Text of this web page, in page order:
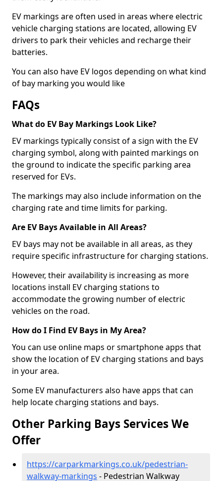
EV markings are often used in areas where electric
vehicle charging stations are located, allowing EV
drivers to park their vehicles and recharge their
batteries.
You can also have EV logos depending on what kind
of bay marking you would like
FAQs
What do EV Bay Markings Look Like?
EV markings typically consist of a sign with the EV
charging symbol, along with painted markings on
the ground to indicate the specific parking area
reserved for EVs.
The markings may also include information on the
charging rate and time limits for parking.
Are EV Bays Available in All Areas?
EV bays may not be available in all areas, as they
require specific infrastructure for charging stations.
However, their availability is increasing as more
locations install EV charging stations to
accommodate the growing number of electric
vehicles on the road.
How do I Find EV Bays in My Area?
You can use online maps or smartphone apps that
show the location of EV charging stations and bays
in your area.
Some EV manufacturers also have apps that can
help locate charging stations and bays.
Other Parking Bays Services We
Offer
https://carparkmarkings.co.uk/pedestrian-
walkway-markings - Pedestrian Walkway